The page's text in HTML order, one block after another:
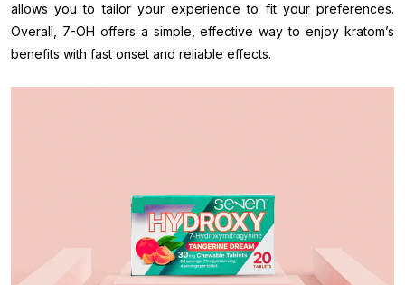
allows you to tailor your experience to fit your preferences.
Overall, 7-OH offers a simple, effective way to enjoy kratom’s
benefits with fast onset and reliable effects.